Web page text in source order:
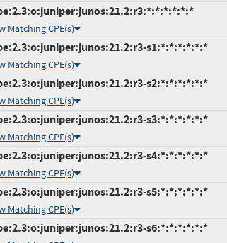
Matching CPE(s)
s1:*:*:*:*:*:*
Matching CPE(s)
s2:*:*:*:*:*:*
Matching CPE(s)
s3:*:*:*:*:*:*
Matching CPE(s)
s4:*:*:*:*:*:*
Matching CPE(s)
s5:*:*:*:*:*:*
Matching CPE(s)
s6:*:*:*:*:*:*